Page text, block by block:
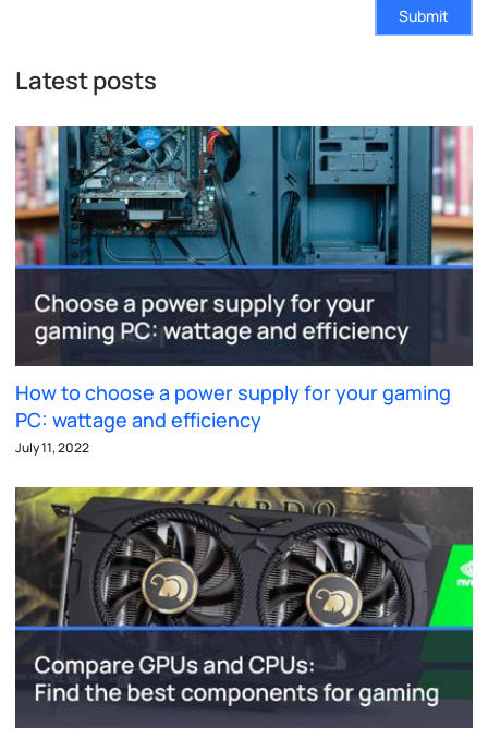
Submit
Latest posts
How to choose a power supply for your gaming
PC: wattage and efficiency
July 11, 2022